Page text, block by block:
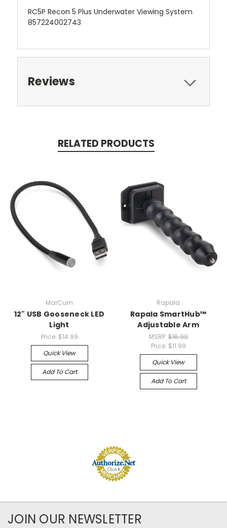
RC5P Recon 5 Plus Underwater Viewing System
857224002743
Reviews
RELATED PRODUCTS
MarCum
12" USB Gooseneck LED
Light
Price: $14.99
Quick View
Add To Cart
Rapala
Rapala SmartHub™
Adjustable Arm
MSRP:$16.99
Price: $11.99
Quick View
Add To Cart
JOIN OUR NEWSLETTER